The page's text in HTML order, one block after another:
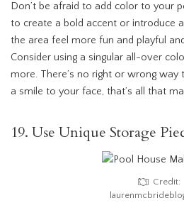
Don’t be afraid to add color to your
to create a bold accent or introduce
the area feel more fun and playful
Consider using a singular all-over
more. There’s no right or wrong way
a smile to your face, that’s all that
19. Use Unique Storage
Credit: